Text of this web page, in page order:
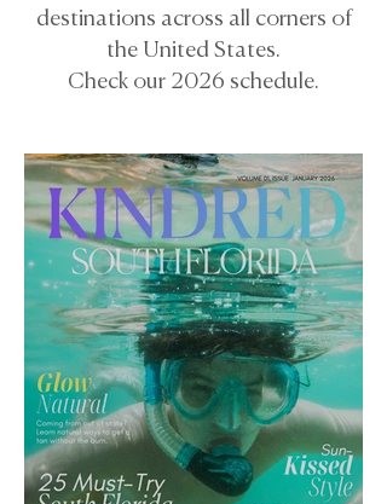
destinations across all corners of
the United States.
Check our 2026 schedule.